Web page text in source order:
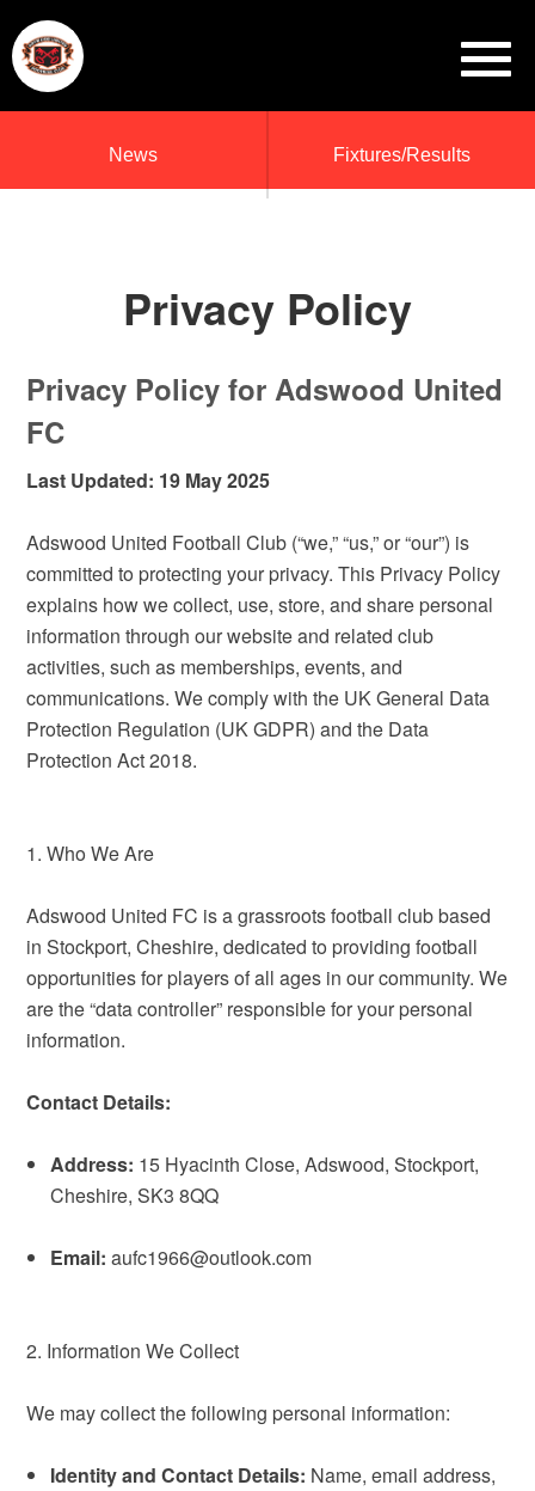
News Fixtures/Results
Privacy Policy
Privacy Policy for Adswood United
FC
Last Updated: 19 May 2025
Adswood United Football Club (“we,” “us,” or “our”) is
committed to protecting your privacy. This Privacy Policy
explains how we collect, use, store, and share personal
information through our website and related club
activities, such as memberships, events, and
communications. We comply with the UK General Data
Protection Regulation (UK GDPR) and the Data
Protection Act 2018.
1. Who We Are
Adswood United FC is a grassroots football club based
in Stockport, Cheshire, dedicated to providing football
opportunities for players of all ages in our community. We
are the “data controller” responsible for your personal
information.
Contact Details:
Address: 15 Hyacinth Close, Adswood, Stockport,
Cheshire, SK3 8QQ
Email: aufc1966@outlook.com
2. Information We Collect
We may collect the following personal information:
Identity and Contact Details: Name, email address,